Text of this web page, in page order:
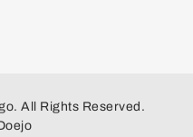
All Rights Reserved.